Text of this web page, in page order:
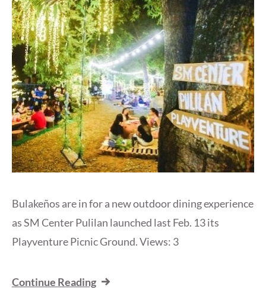
Bulakeños are in for a new outdoor dining experience
as SM Center Pulilan launched last Feb. 13 its
Playventure Picnic Ground. Views: 3
Continue Reading